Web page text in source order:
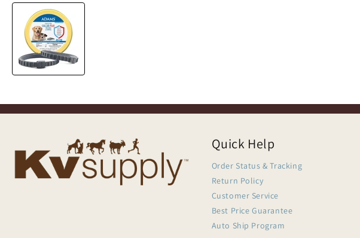
Quick Help
Order Status & Tracking
Return Policy
Customer Service
Best Price Guarantee
Auto Ship Program